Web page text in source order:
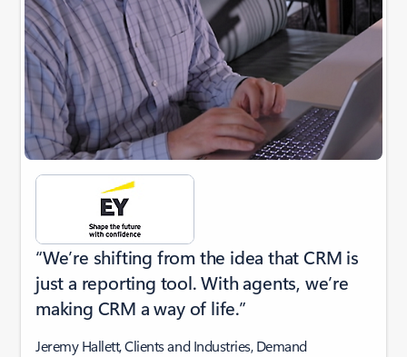
“We’re shifting from the idea that CRM is
just a reporting tool. With agents, we’re
making CRM a way of life.”
Jeremy Hallett, Clients and Industries, Demand